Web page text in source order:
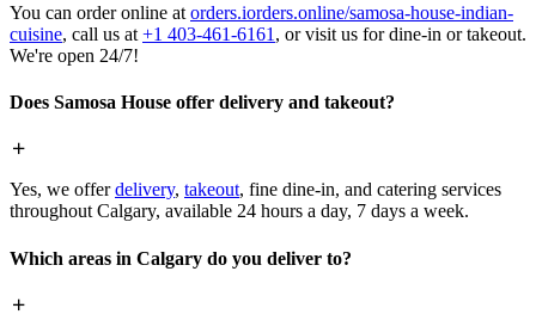
You can order online at orders.iorders.online/samosa-house-indian-
cuisine, call us at +1 403-461-6161 , or visit us for dine-in or takeout.
We're open 24/7!
Does Samosa House offer delivery and takeout?
Yes, we offerdelivery, takeout, fine dine-in, and catering services
throughout Calgary, available 24 hours a day, 7 days a week.
Which areas in Calgary do you deliver to?